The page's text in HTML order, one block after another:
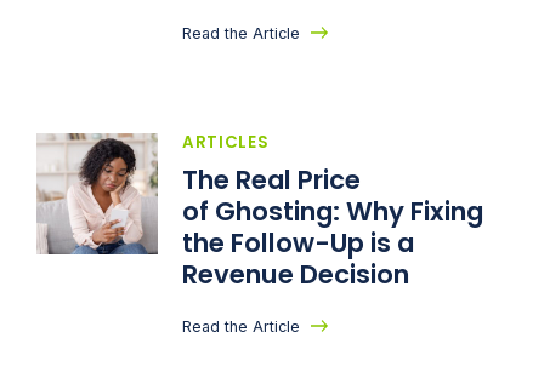
Read the Article
ARTICLES
The Real Price
of Ghosting: Why Fixing
the Follow-Up is a
Revenue Decision
Read the Article